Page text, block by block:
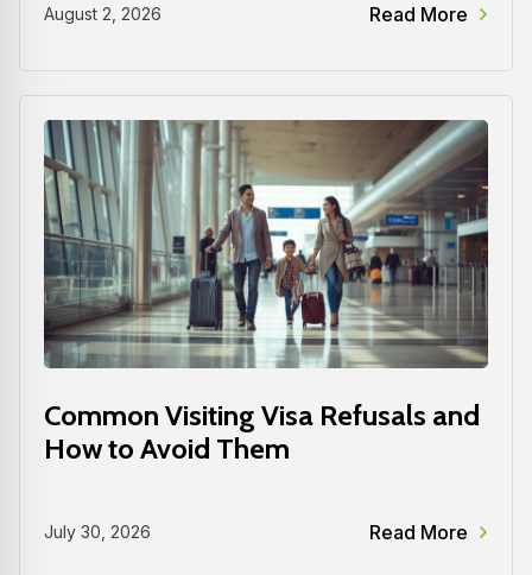
August 2, 2026 Read More
Common Visiting Visa Refusals and
How to Avoid Them
July 30, 2026 Read More